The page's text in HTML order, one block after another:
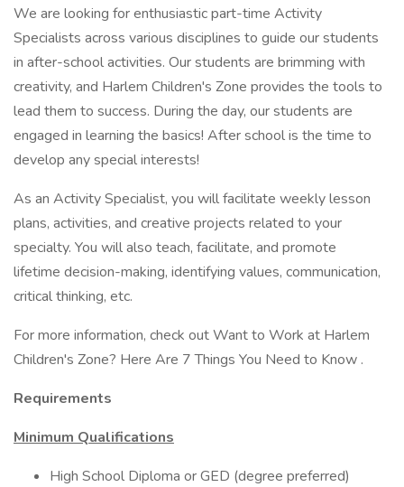
We are looking for enthusiastic part-time Activity
Specialists across various disciplines to guide our students
in after-school activities. Our students are brimming with
creativity, and Harlem Children's Zone provides the tools to
lead them to success. During the day, our students are
engaged in learning the basics! After school is the time to
develop any special interests!
As an Activity Specialist, you will facilitate weekly lesson
plans, activities, and creative projects related to your
specialty. You will also teach, facilitate, and promote
lifetime decision-making, identifying values, communication,
critical thinking, etc.
For more information, check out Want to Work at Harlem
Children's Zone? Here Are 7 Things You Need to Know .
Requirements
Minimum Qualifications
High School Diploma or GED (degree preferred)